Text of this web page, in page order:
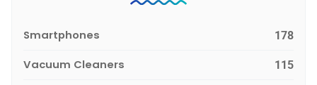
Smartphones 178
Vacuum Cleaners 115